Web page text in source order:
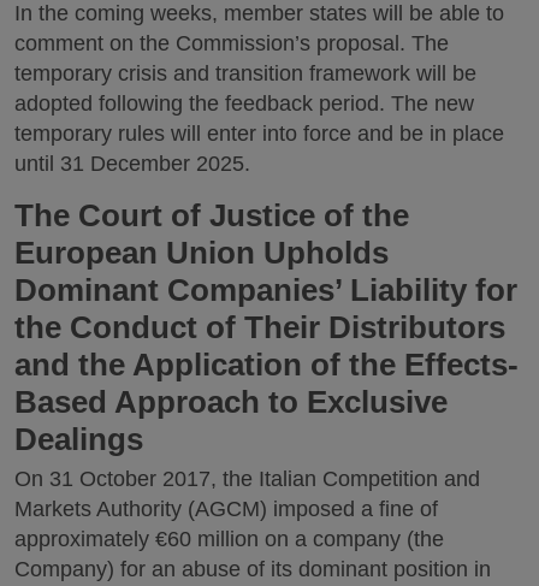
In the coming weeks, member states will be able to
comment on the Commission’s proposal. The
temporary crisis and transition framework will be
adopted following the feedback period. The new
temporary rules will enter into force and be in place
until 31 December 2025.
The Court of Justice of the
European Union Upholds
Dominant Companies’ Liability for
the Conduct of Their Distributors
and the Application of the Effects-
Based Approach to Exclusive
Dealings
On 31 October 2017, the Italian Competition and
Markets Authority (AGCM) imposed a fine of
approximately €60 million on a company (the
Company) for an abuse of its dominant position in